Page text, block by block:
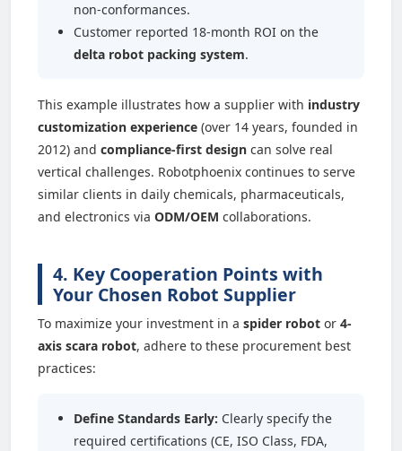
non-conformances.
Customer reported 18-month ROI on the
delta robot packing system.
This example illustrates how a supplier with industry
customization experience (over 14 years, founded in
2012) and compliance-first design can solve real
vertical challenges. Robotphoenix continues to serve
similar clients in daily chemicals, pharmaceuticals,
and electronics via ODM/OEM collaborations.
4. Key Cooperation Points with
Your Chosen Robot Supplier
To maximize your investment in a spider robot or 4-
axis scara robot, adhere to these procurement best
practices:
Define Standards Early: Clearly specify the
required certifications (CE, ISO Class, FDA,